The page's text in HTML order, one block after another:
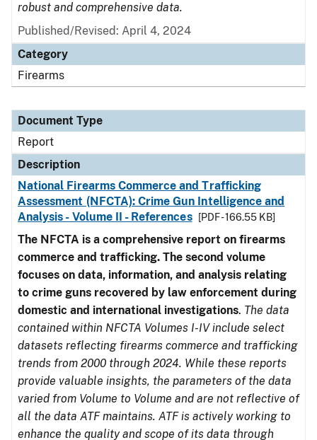
robust and comprehensive data.
Published/Revised: April 4, 2024
Category
Firearms
Document Type
Report
Description
National Firearms Commerce and Trafficking
Assessment (NFCTA): Crime Gun Intelligence and
Analysis - Volume II - References
[PDF - 166.55 KB]
The NFCTA is a comprehensive report on firearms
commerce and trafficking. The second volume
focuses on data, information, and analysis relating
to crime guns recovered by law enforcement during
domestic and international investigations. The data
contained within NFCTA Volumes I-IV include select
datasets reflecting firearms commerce and trafficking
trends from 2000 through 2024. While these reports
provide valuable insights, the parameters of the data
varied from Volume to Volume and are not reflective of
all the data ATF maintains. ATF is actively working to
enhance the quality and scope of its data through